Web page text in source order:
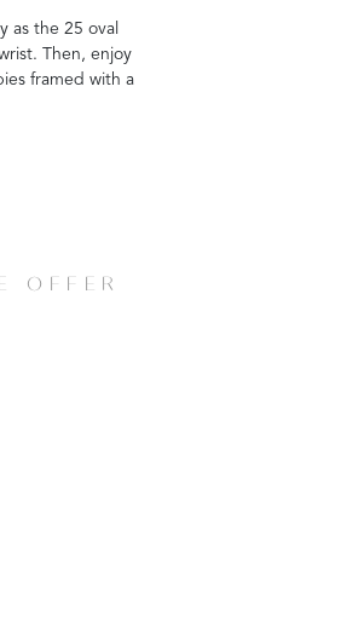
as the 25 oval
Then, enjoy
framed with a
OFFER